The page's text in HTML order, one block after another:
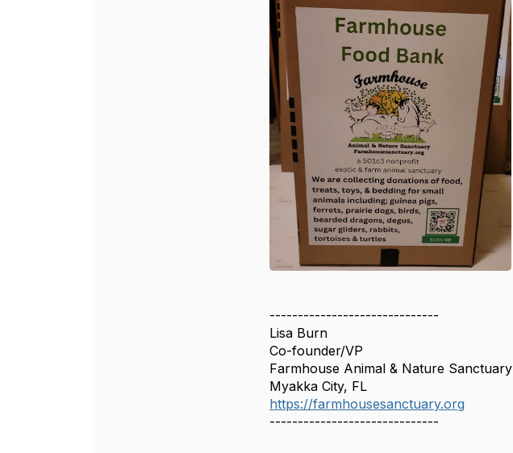
------------------------------
Lisa Burn
Co-founder/VP
Farmhouse Animal & Nature Sanctuary
Myakka City, FL
https://farmhousesanctuary.org
------------------------------